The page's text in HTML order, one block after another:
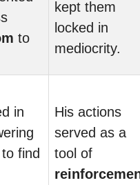
to
kept them
locked in
mediocrity.
in
find
His actions
served as a
tool of